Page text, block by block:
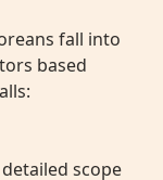
fall into
based
scope